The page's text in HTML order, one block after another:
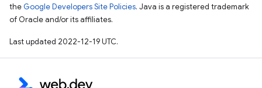
the Google Developers Site Policies. Java is a registered trademark
of Oracle and/or its affiliates.
Last updated 2022-12-19 UTC.